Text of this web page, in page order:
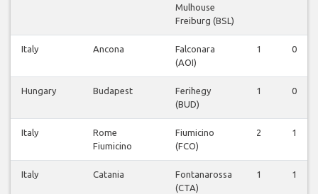
Mulhouse
Freiburg (BSL)
Italy Ancona
Falconara
(AOI)
1 0
Hungary Budapest
Ferihegy
(BUD)
1 0
Italy
Rome
Fiumicino
Fiumicino
(FCO)
2 1
Italy Catania
Fontanarossa
(CTA)
1 1